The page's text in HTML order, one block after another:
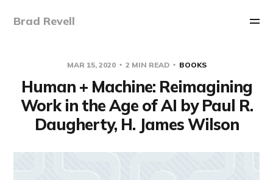
Brad Revell
MAR 15, 2020 2 MIN READ BOOKS
Human + Machine: Reimagining
Work in the Age of AI by Paul R.
Daugherty, H. James Wilson